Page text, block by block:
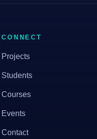
CONNECT
Projects
Students
Courses
Events
Contact